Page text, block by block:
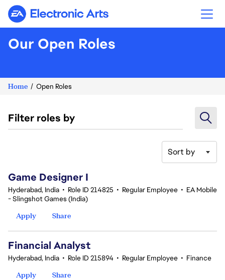
Electronic Arts
Our Open Roles
Home Open Roles
Filter roles by
Sort by
Game Designer I
Hyderabad, India • Role ID 214825 • Regular Employee • EA Mobile
- Slingshot Games (India)
Apply
Share
Financial Analyst
Hyderabad, India • Role ID 215894 • Regular Employee • Finance
Apply
Share